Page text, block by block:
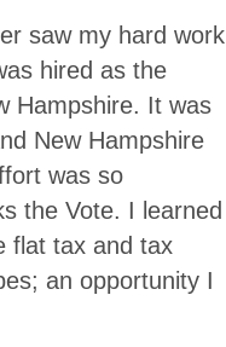
saw my hard work
hired as the
Hampshire. It was
New Hampshire
was so
the Vote. I learned
flat tax and tax
an opportunity I